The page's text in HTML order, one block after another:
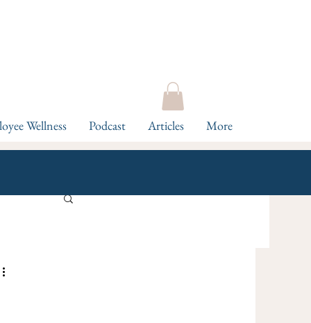
Wellness Podcast Articles More